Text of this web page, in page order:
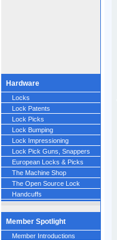
Hardware
Locks
Lock Patents
Lock Picks
Lock Bumping
Lock Impressioning
Lock Pick Guns, Snappers
European Locks & Picks
The Machine Shop
The Open Source Lock
Handcuffs
Member Spotlight
Member Introductions